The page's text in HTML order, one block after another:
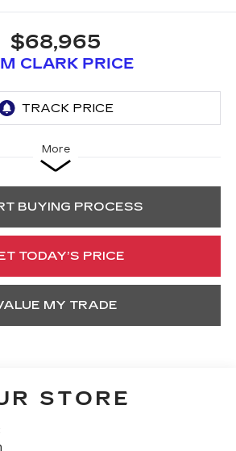
$68,965
CLARK PRICE
More
BUYING PROCESS
TODAY’S PRICE
MY TRADE
STORE